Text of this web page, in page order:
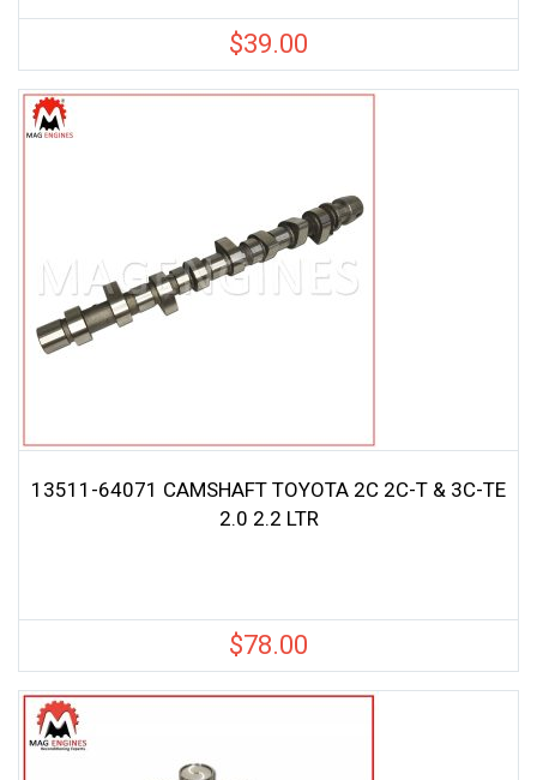
$39.00
13511-64071 CAMSHAFT TOYOTA 2C 2C-T & 3C-TE
2.0 2.2 LTR
$78.00